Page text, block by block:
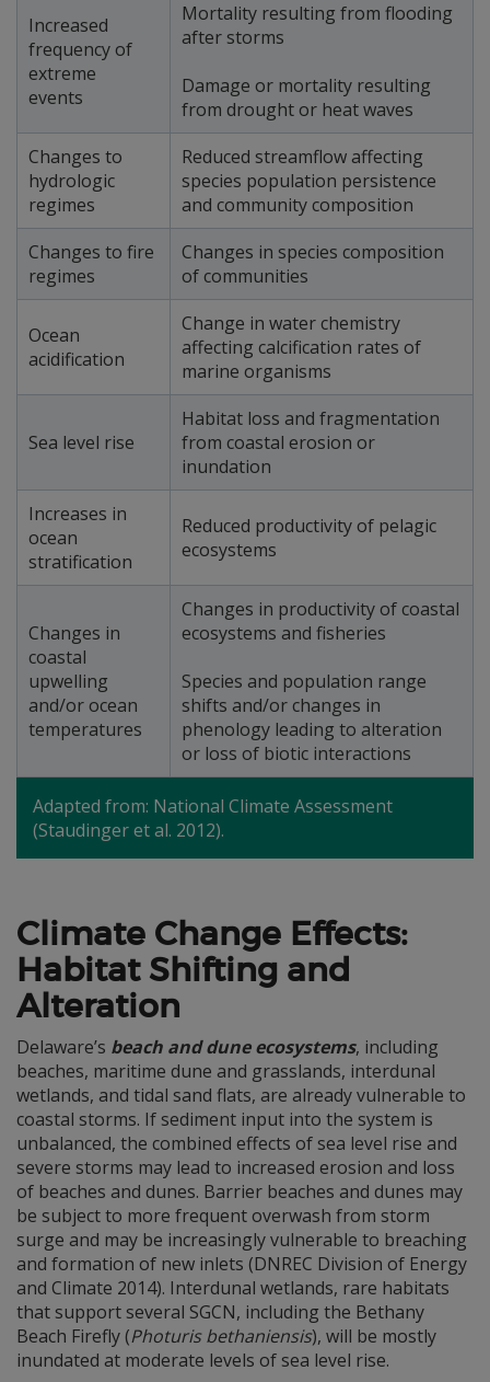
Increased
frequency of
extreme
events
Mortality resulting from flooding
after storms
Damage or mortality resulting
from drought or heat waves
Changes to
hydrologic
regimes
Reduced streamflow affecting
species population persistence
and community composition
Changes to fire
regimes
Changes in species composition
of communities
Ocean
acidification
Change in water chemistry
affecting calcification rates of
marine organisms
Sea level rise
Habitat loss and fragmentation
from coastal erosion or
inundation
Increases in
ocean
stratification
Reduced productivity of pelagic
ecosystems
Changes in
coastal
upwelling
and/or ocean
temperatures
Changes in productivity of coastal
ecosystems and fisheries
Species and population range
shifts and/or changes in
phenology leading to alteration
or loss of biotic interactions
Adapted from: National Climate Assessment
(Staudinger et al. 2012).
Climate Change Effects:
Habitat Shifting and
Alteration
Delaware’s beach and dune ecosystems, including
beaches, maritime dune and grasslands, interdunal
wetlands, and tidal sand flats, are already vulnerable to
coastal storms. If sediment input into the system is
unbalanced, the combined effects of sea level rise and
severe storms may lead to increased erosion and loss
of beaches and dunes. Barrier beaches and dunes may
be subject to more frequent overwash from storm
surge and may be increasingly vulnerable to breaching
and formation of new inlets (DNREC Division of Energy
and Climate 2014). Interdunal wetlands, rare habitats
that support several SGCN, including the Bethany
Beach Firefly (Photuris bethaniensis), will be mostly
inundated at moderate levels of sea level rise.